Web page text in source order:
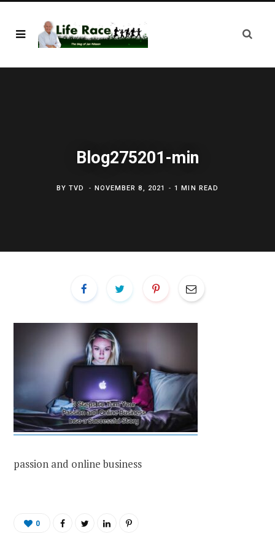
Blog275201-min
BYTVD NOVEMBER 8, 2021 1 MIN READ
passion and online business
0